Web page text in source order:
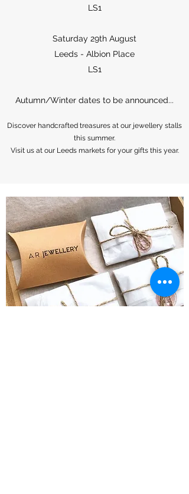
LS1
Saturday 29th August
Leeds - Albion Place
LS1
Autumn/Winter dates to be announced...
Discover handcrafted treasures at our jewellery stalls
this summer.
Visit us at our Leeds markets for your gifts this year.